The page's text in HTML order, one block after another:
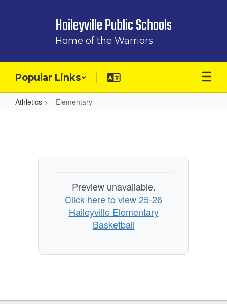
Haileyville Public Schools
Home of the Warriors
Popular Links
Athletics Elementary
Preview unavailable.
Click here to view 25-26
Haileyville Elementary
Basketball